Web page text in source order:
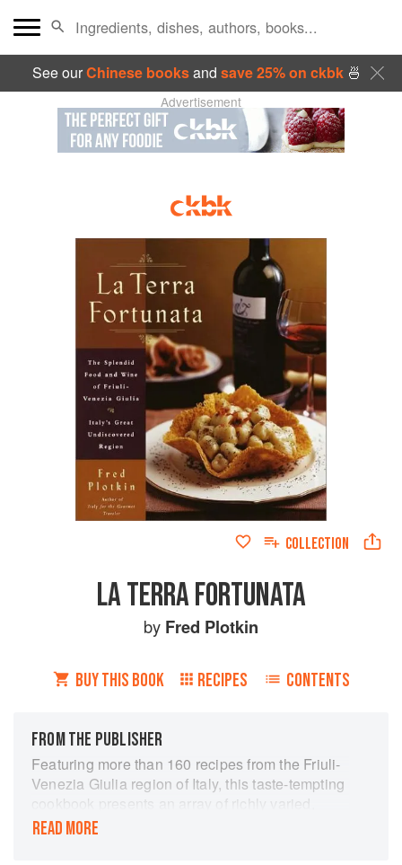
See ourChinese booksand save 25% on ckbk🍜
Advertisement
COLLECTION
LA TERRA FORTUNATA
by Fred Plotkin
BUY THIS BOOK RECIPES CONTENTS
FROM THE PUBLISHER
Featuring more than 160 recipes from the Friuli-
Venezia Giulia region of Italy, this taste-tempting
cookbook presents an array of richly varied,
sophisticated dishes that range from gnocchi
READ MORE